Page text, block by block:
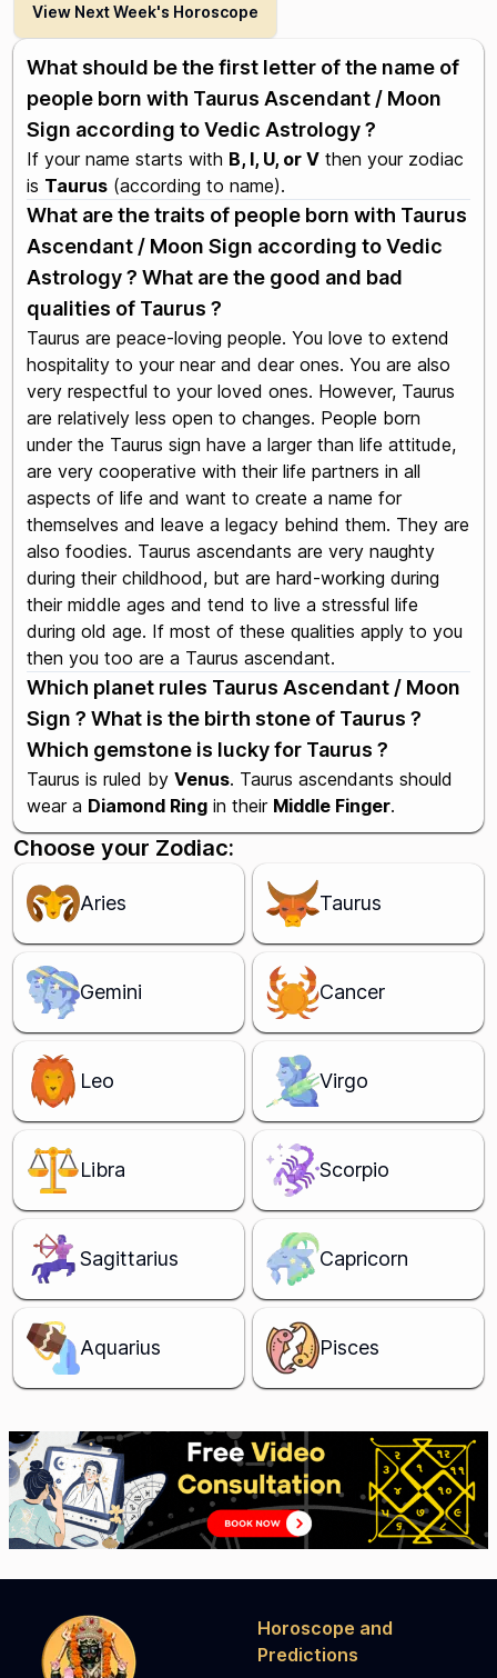
View Next Week's Horoscope
What should be the first letter of the name of
people born with Taurus Ascendant / Moon
Sign according to Vedic Astrology ?
If your name starts with B, I, U, or V then your zodiac
is Taurus (according to name).
What are the traits of people born with Taurus
Ascendant / Moon Sign according to Vedic
Astrology ? What are the good and bad
qualities of Taurus ?
Taurus are peace-loving people. You love to extend
hospitality to your near and dear ones. You are also
very respectful to your loved ones. However, Taurus
are relatively less open to changes. People born
under the Taurus sign have a larger than life attitude,
are very cooperative with their life partners in all
aspects of life and want to create a name for
themselves and leave a legacy behind them. They are
also foodies. Taurus ascendants are very naughty
during their childhood, but are hard-working during
their middle ages and tend to live a stressful life
during old age. If most of these qualities apply to you
then you too are a Taurus ascendant.
Which planet rules Taurus Ascendant / Moon
Sign ? What is the birth stone of Taurus ?
Which gemstone is lucky for Taurus ?
Taurus is ruled by Venus. Taurus ascendants should
wear a Diamond Ring in their Middle Finger.
Choose your Zodiac:
Aries Taurus
Gemini Cancer
Leo Virgo
Libra Scorpio
Sagittarius Capricorn
Aquarius Pisces
Horoscope and
Predictions